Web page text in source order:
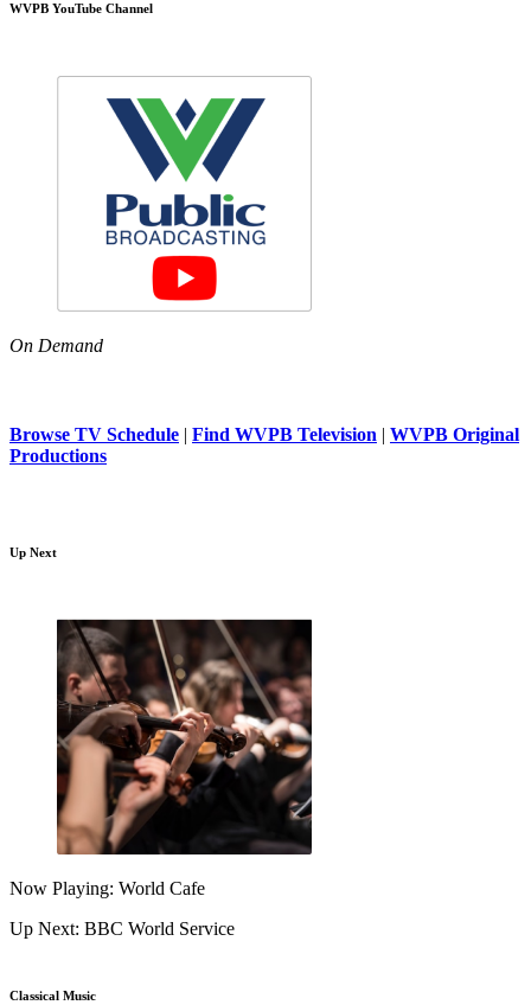
WVPB YouTube Channel
On Demand
Browse TV Schedule | Find WVPB Television | WVPB Original
Productions
Up Next
Now Playing: World Cafe
Up Next: BBC World Service
Classical Music